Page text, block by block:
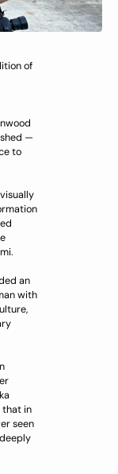
of
—
to
an
with
that in
seen